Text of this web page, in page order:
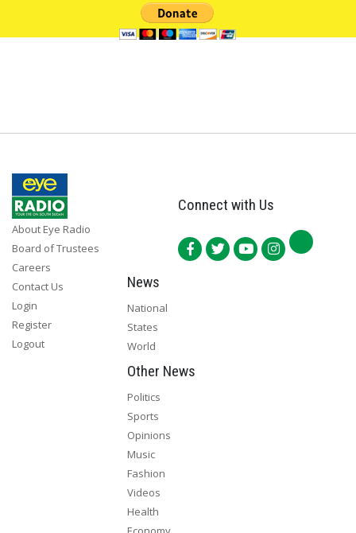
About Eye Radio
Board of Trustees
Careers
Contact Us
Login
Register
Logout
Connect with Us
News
National
States
World
Other News
Politics
Sports
Opinions
Music
Fashion
Videos
Health